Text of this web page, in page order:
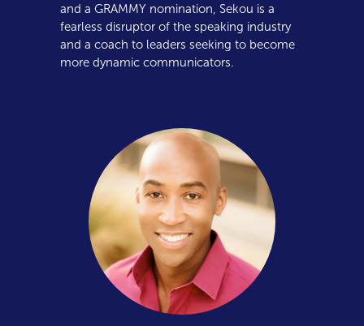
and a GRAMMY nomination, Sekou is a
fearless disruptor of the speaking industry
and a coach to leaders seeking to become
more dynamic communicators.